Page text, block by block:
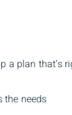
plan
needs